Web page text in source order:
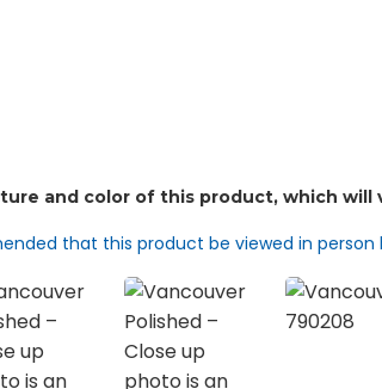
that this product be viewed in person